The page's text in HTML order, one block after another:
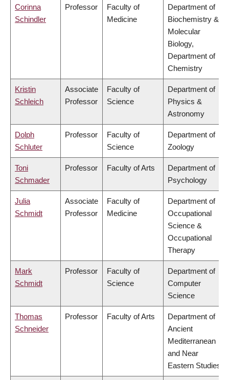
Corinna
Schindler
Professor
Faculty of
Medicine
Department of
Biochemistry &
Molecular
Biology,
Department of
Chemistry
Kristin
Schleich
Associate
Professor
Faculty of
Science
Department of
Physics &
Astronomy
Dolph
Schluter
Professor
Faculty of
Science
Department of
Zoology
Toni
Schmader
Professor Faculty of Arts
Department of
Psychology
Julia
Schmidt
Associate
Professor
Faculty of
Medicine
Department of
Occupational
Science &
Occupational
Therapy
Mark
Schmidt
Professor
Faculty of
Science
Department of
Computer
Science
Thomas
Schneider
Professor Faculty of Arts
Department of
Ancient
Mediterranean
and Near
Eastern Studies